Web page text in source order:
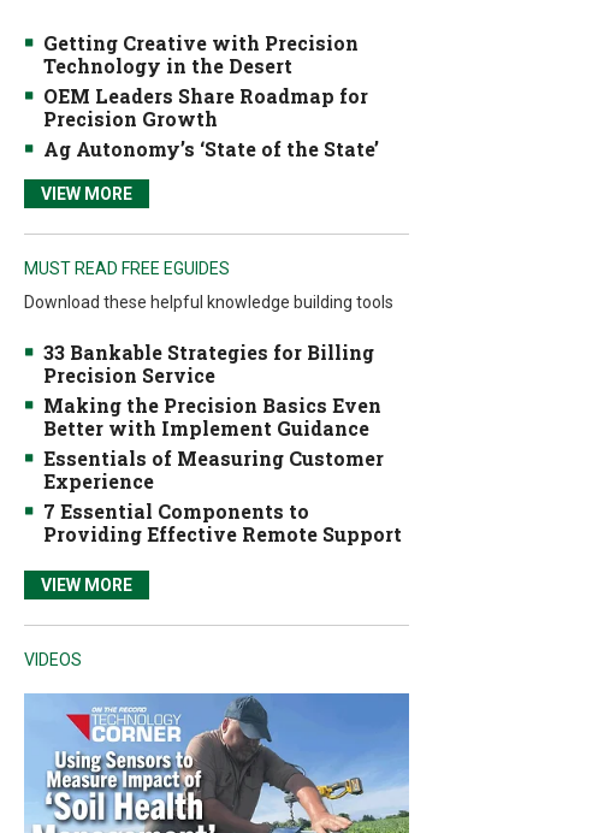
Getting Creative with Precision
Technology in the Desert
OEM Leaders Share Roadmap for
Precision Growth
Ag Autonomy’s ‘State of the State’
VIEW MORE
MUST READ FREE EGUIDES
Download these helpful knowledge building tools
33 Bankable Strategies for Billing
Precision Service
Making the Precision Basics Even
Better with Implement Guidance
Essentials of Measuring Customer
Experience
7 Essential Components to
Providing Effective Remote Support
VIEW MORE
VIDEOS